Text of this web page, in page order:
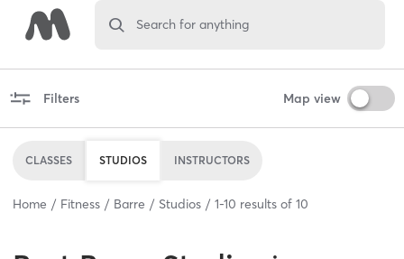
Search for anything
Filters Map view
CLASSES STUDIOS INSTRUCTORS
Home Fitness Barre Studios 1-10 results of 10